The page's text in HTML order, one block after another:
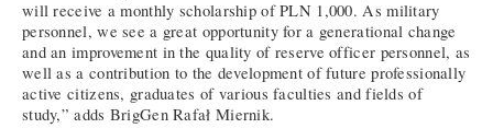
will receive a monthly scholarship of PLN 1,000. As military
personnel, we see a great opportunity for a generational change
and an improvement in the quality of reserve officer personnel, as
well as a contribution to the development of future professionally
active citizens, graduates of various faculties and fields of
study,” adds BrigGen Rafał Miernik.